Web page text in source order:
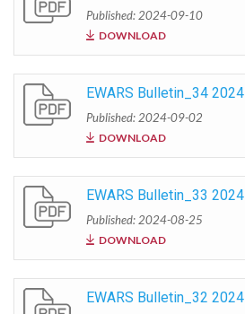
Published: 2024-09-10
DOWNLOAD
EWARS Bulletin_34 2024
Published: 2024-09-02
DOWNLOAD
EWARS Bulletin_33 2024
Published: 2024-08-25
DOWNLOAD
EWARS Bulletin_32 2024